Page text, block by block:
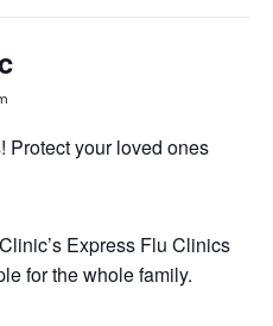
Protect your loved ones
Express Flu Clinics
for the whole family.